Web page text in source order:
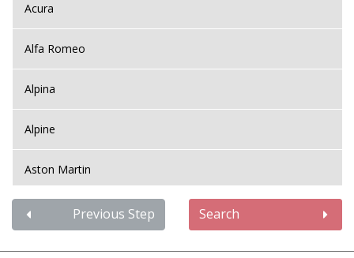
Acura
Alfa Romeo
Alpina
Alpine
Aston Martin
Audi
Bentley
Previous Step Search